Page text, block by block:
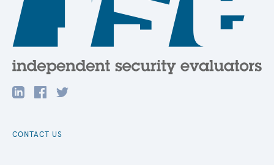
CONTACT US